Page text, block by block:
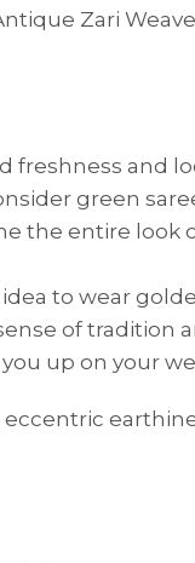
SILK
Zari
freshness and
green
the entire look
to wear
of tradition
up on your